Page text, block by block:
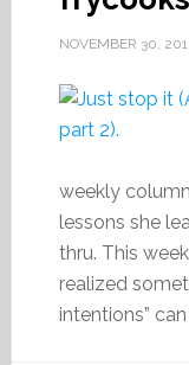
NOVEMBER 30,
weekly
lessons she
thru. This
realized
intentions”